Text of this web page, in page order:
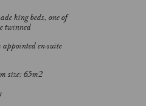
king beds, one of
twinned
en-suite
size: 65m2